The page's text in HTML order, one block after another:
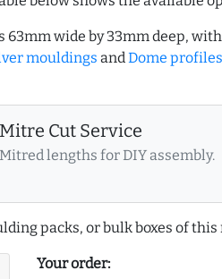
63mm wide by 33mm deep,
mouldings andDome profiles
Mitre Cut Service
Mitred lengths for DIY assembly.
packs, or bulk boxes of
Your order: